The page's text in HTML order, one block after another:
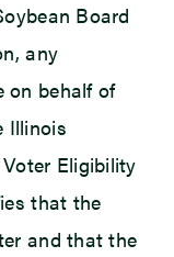
Board
any
on behalf of
Illinois
Eligibility
that the
and that the